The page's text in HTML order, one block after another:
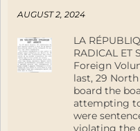
AUGUST 2, 2024
LA
RADICAL ET
Foreign
last, 29
board the
attempting
were
violating the